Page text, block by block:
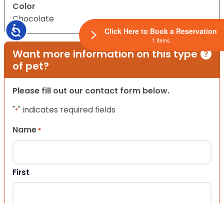
Accessibility
Color
Chocolate
Want more information on this type
of pet?
Please fill out our contact form below.
"*" indicates required fields
Name *
First
Click Here to Book a Reservation
1 Items